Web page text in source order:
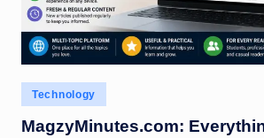
Posted
in
Technology
MagzyMinutes.com: